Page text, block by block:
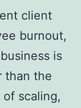
client
burnout,
is
than the
scaling,